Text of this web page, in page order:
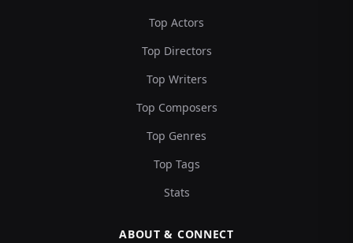
Top Actors
Top Directors
Top Writers
Top Composers
Top Genres
Top Tags
Stats
ABOUT & CONNECT